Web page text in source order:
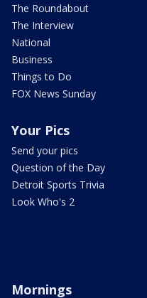
The Roundabout
The Interview
National
Business
Things to Do
FOX News Sunday
Your Pics
Send your pics
Question of the Day
Detroit Sports Trivia
Look Who's 2
Mornings